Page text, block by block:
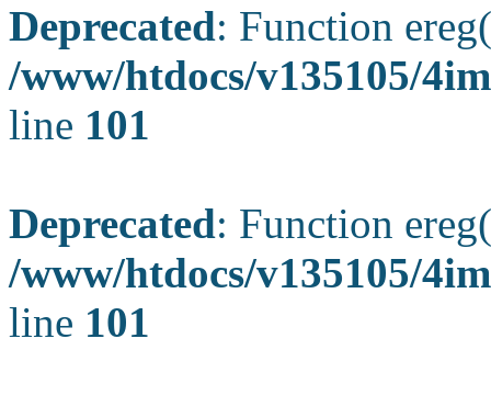
Deprecated: Function
/www/htdocs/v135105/
line 101
Deprecated: Function
/www/htdocs/v135105/
line 101